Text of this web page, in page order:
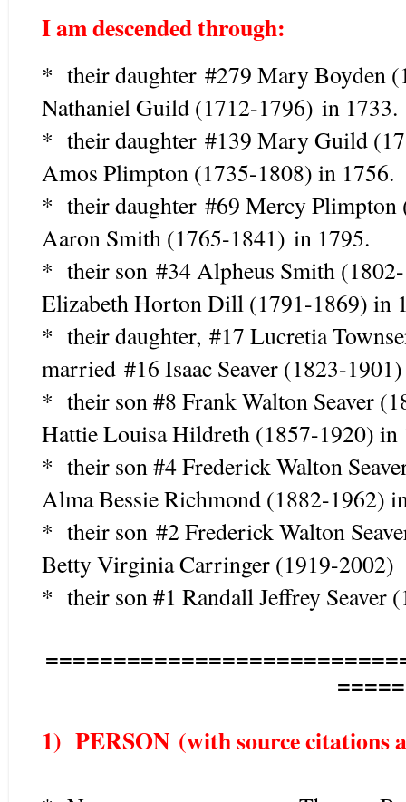
I am descended through:
* their daughter #279 Mary Boyden
Nathaniel Guild (1712-1796) in 1733.
* their daughter #139 Mary Guild
Amos Plimpton (1735-1808) in 1756.
* their daughter #69 Mercy
Aaron Smith (1765-1841) in 1795.
* their son #34 Alpheus Smith
Elizabeth Horton Dill (1791-1869) in
* their daughter, #17 Lucretia
married #16 Isaac Seaver (1823-
* their son #8 Frank Walton Seaver
Hattie Louisa Hildreth (1857-1920) in
* their son #4 Frederick Walton
Alma Bessie Richmond (1882-1962)
* their son #2 Frederick Walton
Betty Virginia Carringer (1919-
* their son #1 Randall Jeffrey Seaver
=====
1) PERSON (with source citations